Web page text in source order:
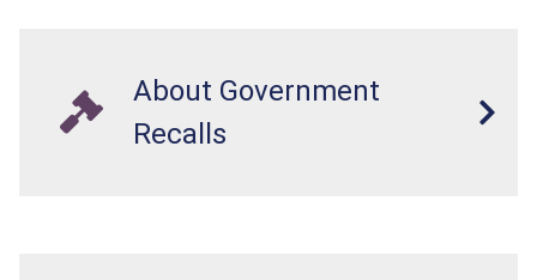
About Government
Recalls